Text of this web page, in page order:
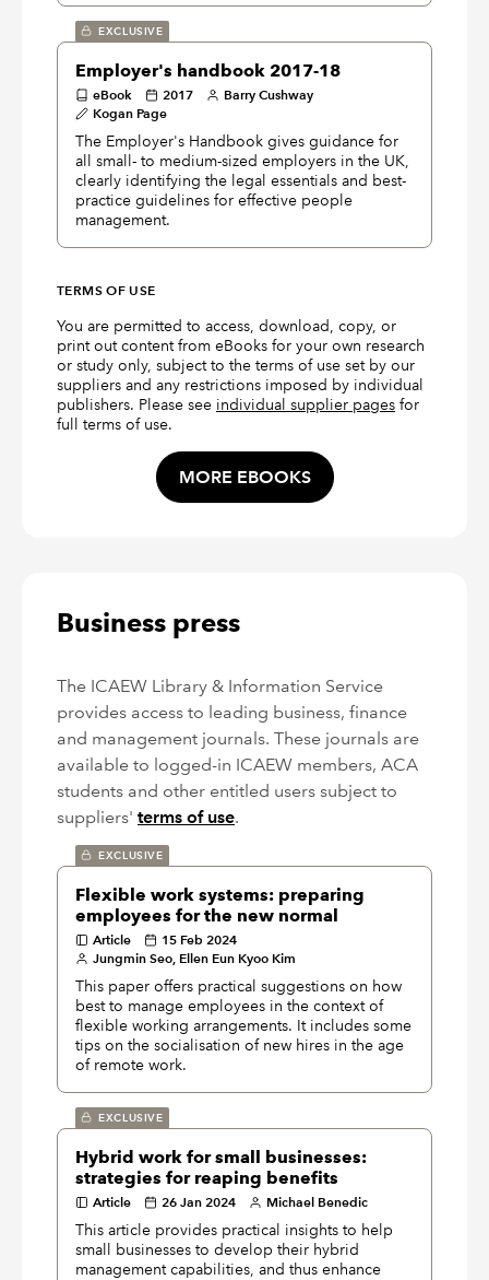
EXCLUSIVE
Employer's handbook 2017-18
eBook 2017
Barry Cushway
Kogan Page
The Employer's Handbook gives guidance for
all small- to medium-sized employers in the UK,
clearly identifying the legal essentials and best-
practice guidelines for effective people
management.
TERMS OF USE
You are permitted to access, download, copy, or
print out content from eBooks for your own research
or study only, subject to the terms of use set by our
suppliers and any restrictions imposed by individual
publishers. Please see individual supplier pages for
full terms of use.
MORE EBOOKS
Business press
The ICAEW Library & Information Service
provides access to leading business, finance
and management journals. These journals are
available to logged-in ICAEW members, ACA
students and other entitled users subject to
suppliers' terms of use.
EXCLUSIVE
Flexible work systems: preparing
employees for the new normal
Article
15 Feb 2024
Jungmin Seo, Ellen Eun Kyoo Kim
This paper offers practical suggestions on how
best to manage employees in the context of
flexible working arrangements. It includes some
tips on the socialisation of new hires in the age
of remote work.
EXCLUSIVE
Hybrid work for small businesses:
strategies for reaping benefits
Article 26 Jan 2024 Michael Benedic
This article provides practical insights to help
small businesses to develop their hybrid
management capabilities, and thus enhance